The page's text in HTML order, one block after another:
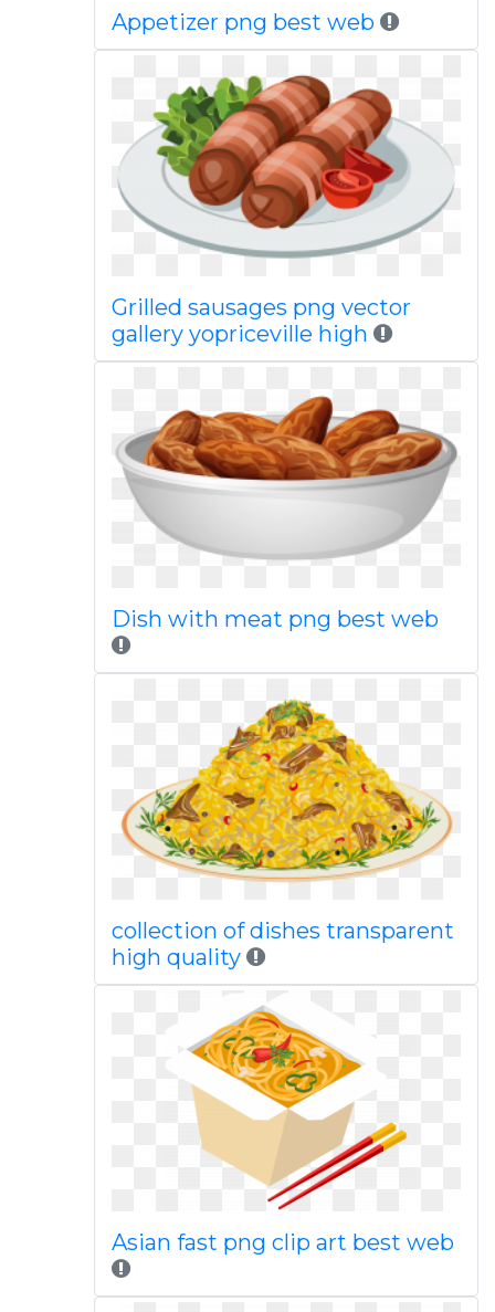
Appetizer png best web
Grilled sausages png vector
gallery yopriceville high
Dish with meat png best web
collection of dishes transparent
high quality
Asian fast png clip art best web